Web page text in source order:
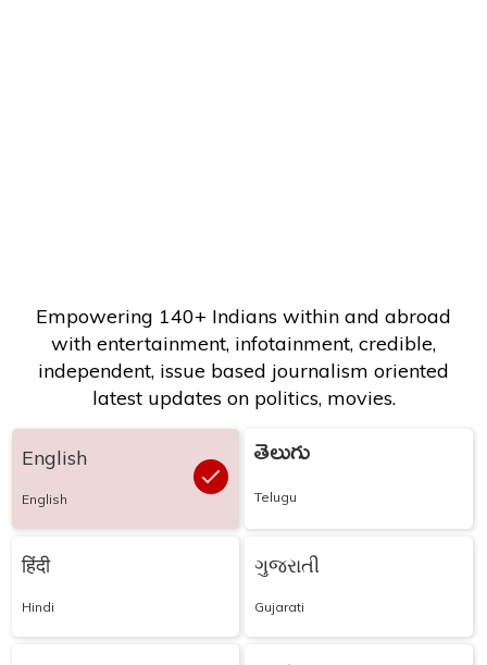
Empowering 140+ Indians within and abroad
with entertainment, infotainment, credible,
independent, issue based journalism oriented
latest updates on politics, movies.
English
English
తెలుగు
Telugu
हिंदी
Hindi
ગુજરાતી
Gujarati